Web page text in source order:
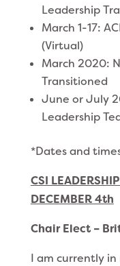
Leadership
March 1-17:
(Virtual)
March 2020:
Transitioned
June or July
Leadership
*Dates and
CSI
DECEMBER 4th
Chair Elect –
I am currently